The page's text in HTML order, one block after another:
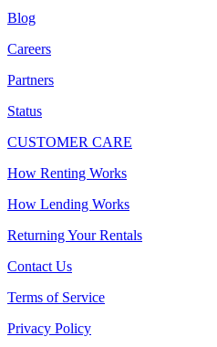
Blog
Careers
Partners
Status
CUSTOMER CARE
How Renting Works
How Lending Works
Returning Your Rentals
Contact Us
Terms of Service
Privacy Policy